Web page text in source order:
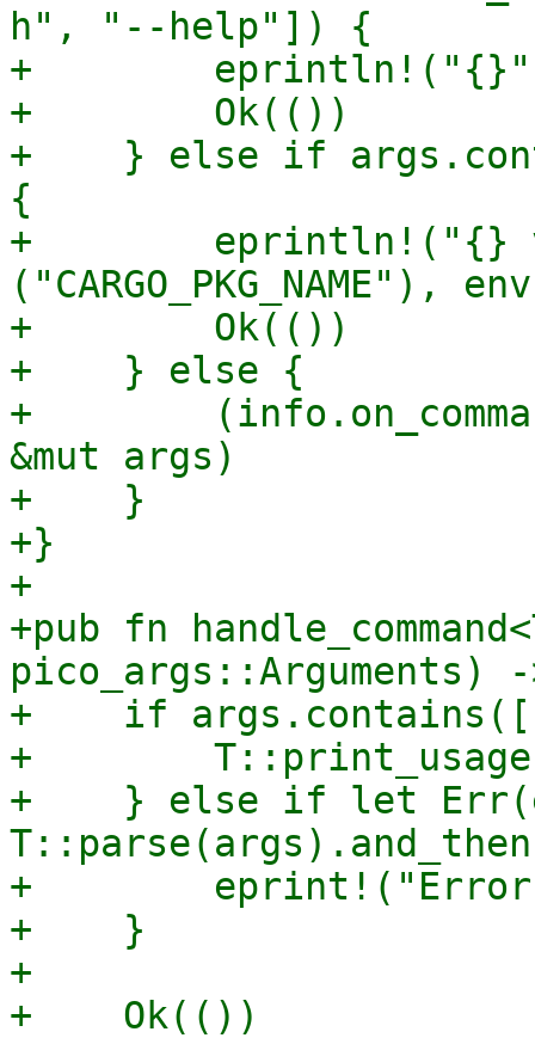
h", "--help"]) {
+        eprintln!("{}",
+        Ok(())
+    } else if
{
+        eprintln!("{}
("CARGO_PKG_NAME"),
+        Ok(())
+    } else {
+
&mut args)
+    }
+}
+
+pub fn
pico_args::Arguments)
+    if
+
+    } else if let
+
+    }
+
+    Ok(())